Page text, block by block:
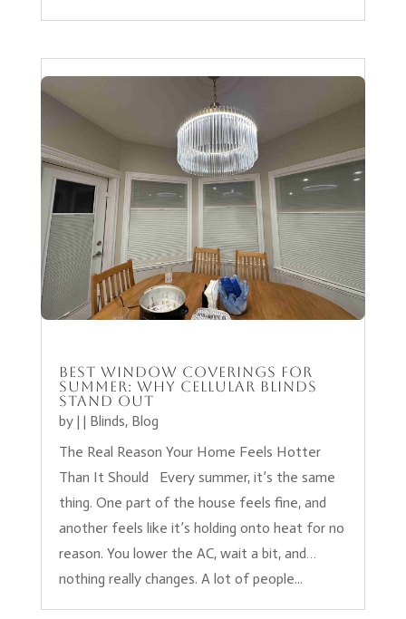
Best Window Coverings for
Summer: Why Cellular Blinds
Stand Out
by | | Blinds, Blog
The Real Reason Your Home Feels Hotter
Than It Should Every summer, it’s the same
thing. One part of the house feels fine, and
another feels like it’s holding onto heat for no
reason. You lower the AC, wait a bit, and…
nothing really changes. A lot of people...